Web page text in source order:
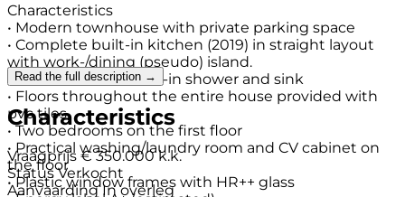
Characteristics
• Modern townhouse with private parking space
• Complete built-in kitchen (2019) in straight layout
with work-/dining (pseudo) island.
• Bathroom with walk-in shower and sink
• Floors throughout the entire house provided with
pvc tiles
• Two bedrooms on the first floor
• Practical washing/laundry room and CV cabinet on
the floor
• Plastic window frames with HR++ glass
Read the full description →
Characteristics
Vraagprijs € 350.000 k.k.
Status Verkocht
Aanvaarding In overleg